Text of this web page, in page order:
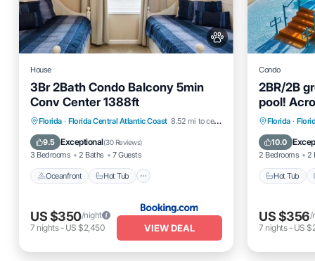
House
3Br 2Bath Condo Balcony 5min
Conv Center 1388ft
Florida · Florida Central Atlantic Coast 8.52 mi to center
9.5 Exceptional(30 Reviews)
3 Bedrooms 2 Baths 7 Guests
Oceanfront Hot Tub
Oceanfront Hot Tub
Parking
Pool
US $350/night
7 nights- US $2,450 VIEW DEAL
Condo
2BR/2B
pool!
Universe!
Florida ·
10.0
2 Bedrooms 2
Hot Tub
Hot Tub
Ocean
US $356/
7 nights- US